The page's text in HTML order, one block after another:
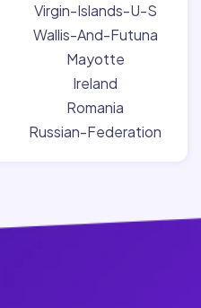
Virgin-Islands-U-S
Wallis-And-Futuna
Mayotte
Ireland
Romania
Russian-Federation